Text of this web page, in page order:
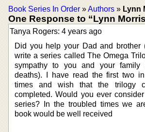
Book Series In Order »Authors » Lynn
One Response to “Lynn
Tanya Rogers: 4 years ago
Did you help your Dad and brother
write a series called The Omega
sympathy to you and your family
deaths). I have read the first two
times and wish that the trilogy
completed. Would you ever
series? In the troubled times we
book would be well received